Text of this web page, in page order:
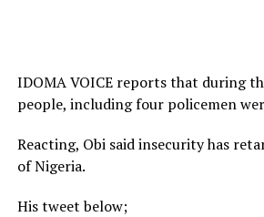
IDOMA VOICE reports that during
people, including four policemen
Reacting, Obi said insecurity has
of Nigeria.
His tweet below;